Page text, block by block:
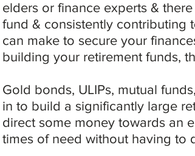
elders or finance experts &
fund & consistently contributing
can make to secure your
building your retirement funds,
Gold bonds, ULIPs, mutual
in to build a significantly large
direct some money towards an
times of need without having to